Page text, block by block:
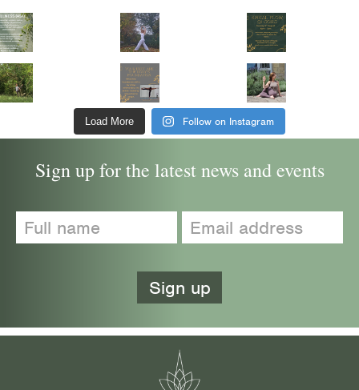
Load More Follow on Instagram
Sign up for the latest news and events